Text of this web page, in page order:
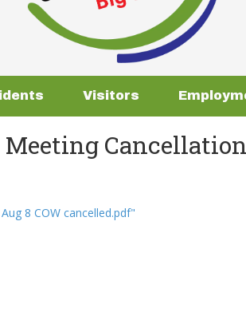
Visitors
8 COW cancelled.pdf"